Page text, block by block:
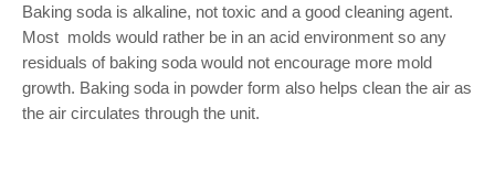
Baking soda is alkaline, not toxic and a good cleaning agent.
Most molds would rather be in an acid environment so any
residuals of baking soda would not encourage more mold
growth. Baking soda in powder form also helps clean the air as
the air circulates through the unit.